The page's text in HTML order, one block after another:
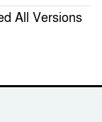
All Versions